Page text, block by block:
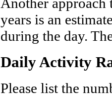
years is an
during the day.
Daily Activity
Please list the